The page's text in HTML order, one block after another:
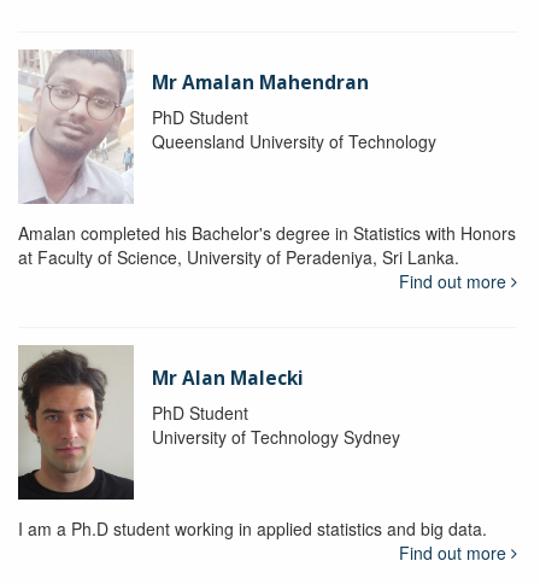
Mr Amalan Mahendran
PhD Student
Queensland University of Technology
Amalan completed his Bachelor's degree in Statistics with Honors
at Faculty of Science, University of Peradeniya, Sri Lanka.
Find out more
Mr Alan Malecki
PhD Student
University of Technology Sydney
I am a Ph.D student working in applied statistics and big data.
Find out more